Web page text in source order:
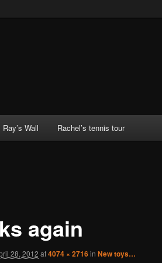
Ray’s Wall Rachel’s tennis tour
again
28, 2012 at4074 × 2716in New toys…